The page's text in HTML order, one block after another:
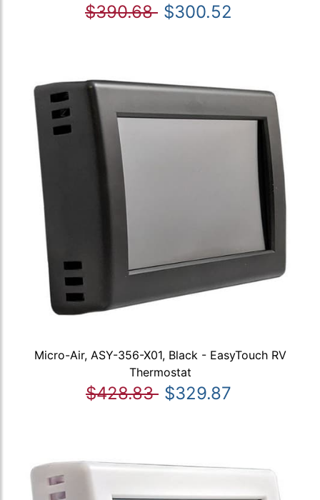
$390.68 $300.52
Micro-Air, ASY-356-X01, Black - EasyTouch RV
Thermostat
$428.83 $329.87